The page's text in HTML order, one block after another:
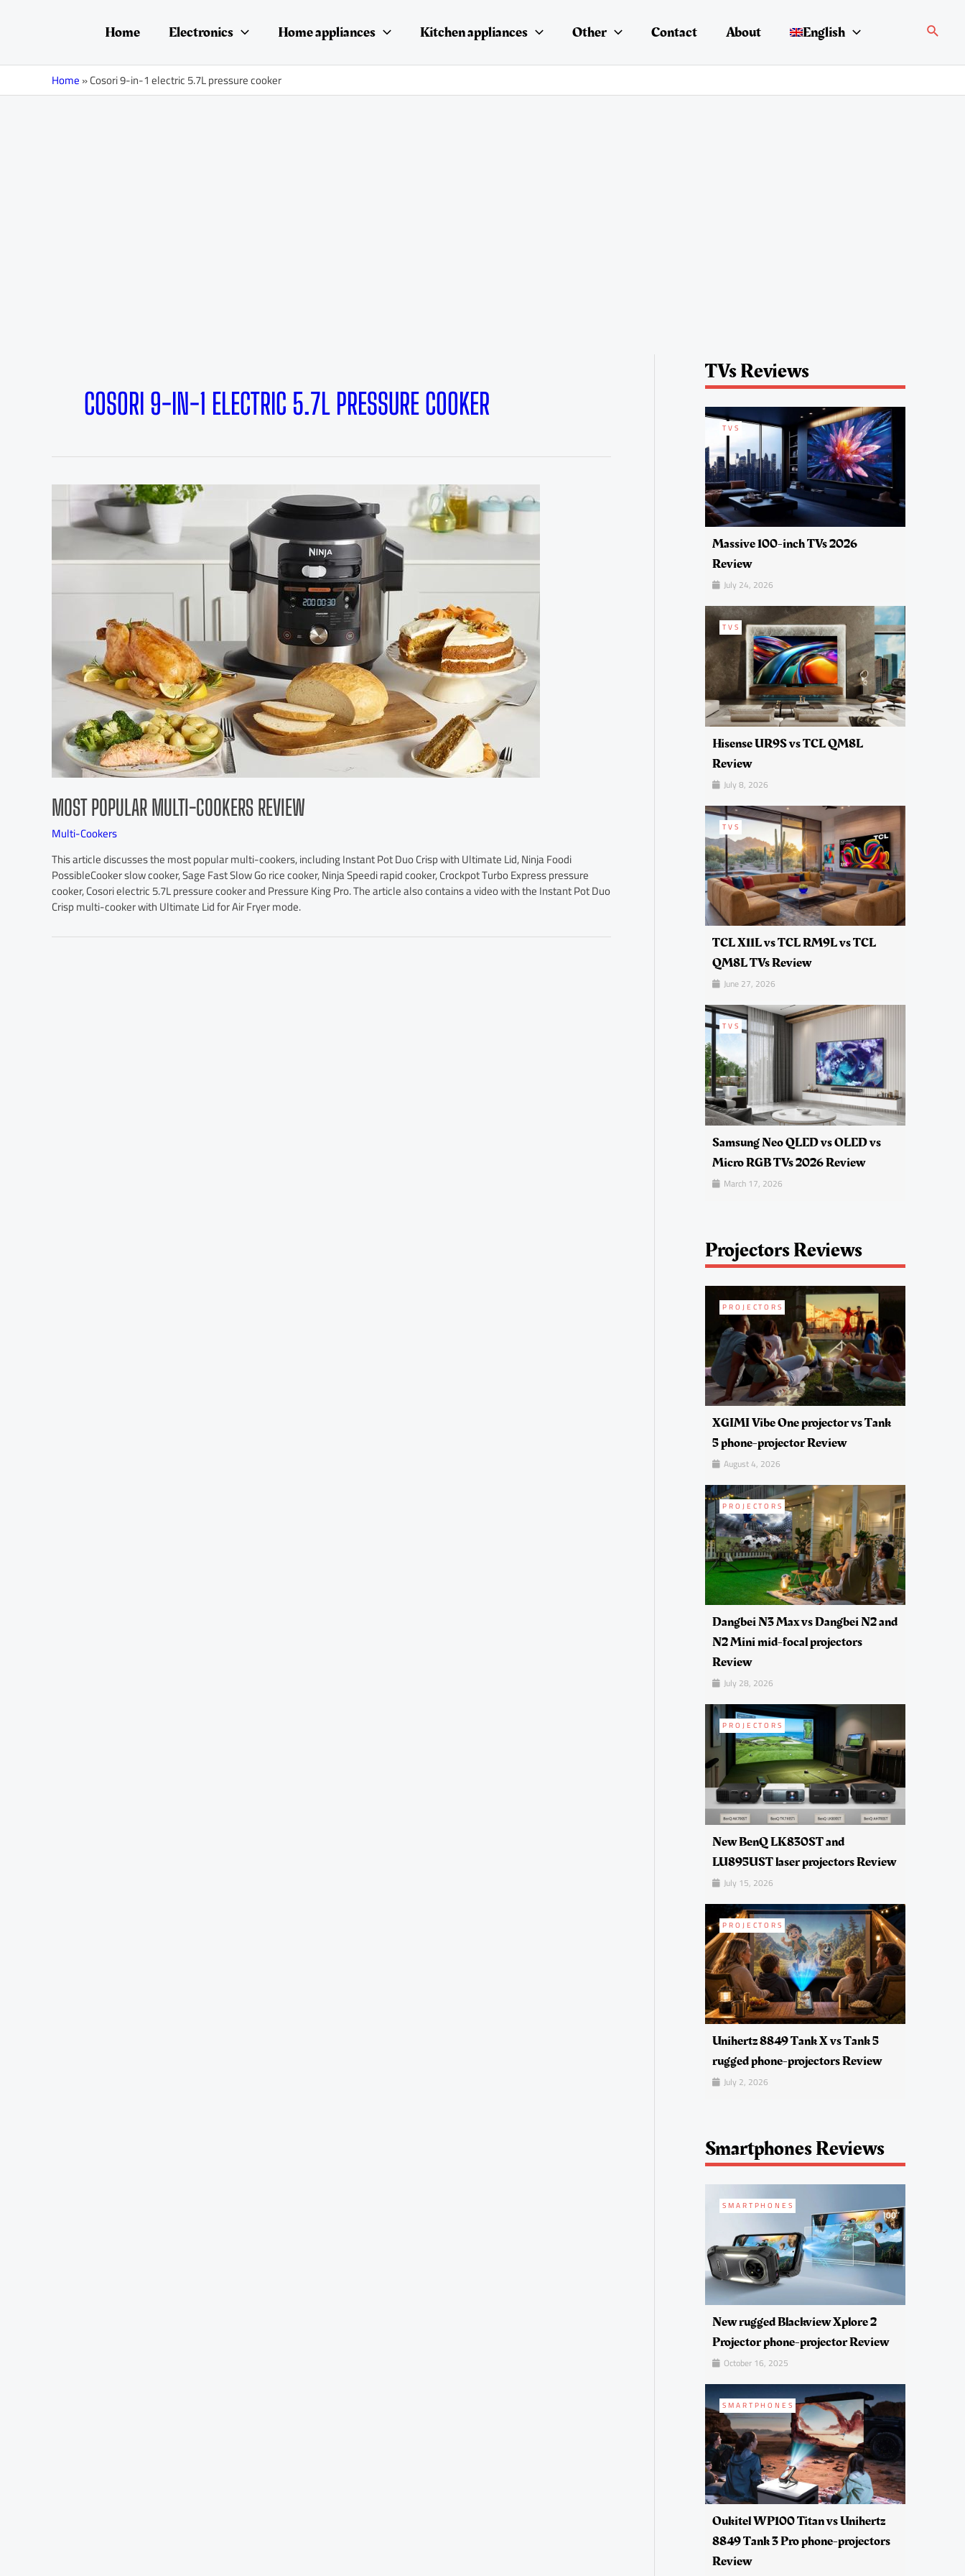
Home Electronics Home appliances Kitchen appliances Other Contact About English Search
Home»Cosori 9-in-1 electric 5.7L pressure cooker
COSORI 9-IN-1 ELECTRIC 5.7L PRESSURE COOKER
MOST POPULAR MULTI-COOKERS REVIEW
Multi-Cookers
This article discusses the most popular multi-cookers, including Instant Pot Duo Crisp with Ultimate Lid, Ninja Foodi
PossibleCooker slow cooker, Sage Fast Slow Go rice cooker, Ninja Speedi rapid cooker, Crockpot Turbo Express pressure
cooker, Cosori electric 5.7L pressure cooker and Pressure King Pro. The article also contains a video with the Instant Pot Duo
Crisp multi-cooker with Ultimate Lid for Air Fryer mode.
TVs Reviews
TVS
Massive 100-inch TVs 2026
Review
July 24, 2026
TVS
Hisense UR9S vs TCL QM8L
Review
July 8, 2026
TVS
TCL X11L vs TCL RM9L vs TCL
QM8L TVs Review
June 27, 2026
TVS
Samsung Neo QLED vs OLED vs
Micro RGB TVs 2026 Review
March 17, 2026
Projectors Reviews
PROJECTORS
XGIMI Vibe One projector vs Tank
5 phone-projector Review
August 4, 2026
PROJECTORS
Dangbei N3 Max vs Dangbei N2 and
N2 Mini mid-focal projectors
Review
July 28, 2026
PROJECTORS
New BenQ LK830ST and
LU895UST laser projectors Review
July 15, 2026
PROJECTORS
Unihertz 8849 Tank X vs Tank 5
rugged phone-projectors Review
July 2, 2026
Smartphones Reviews
SMARTPHONES
New rugged Blackview Xplore 2
Projector phone-projector Review
October 16, 2025
SMARTPHONES
Oukitel WP100 Titan vs Unihertz
8849 Tank 3 Pro phone-projectors
Review